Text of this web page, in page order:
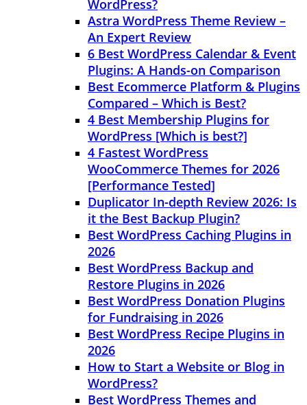
WordPress?
Astra WordPress Theme Review –
An Expert Review
6 Best WordPress Calendar & Event
Plugins: A Hands-on Comparison
Best Ecommerce Platform & Plugins
Compared – Which is Best?
4 Best Membership Plugins for
WordPress [Which is best?]
4 Fastest WordPress
WooCommerce Themes for 2026
[Performance Tested]
Duplicator In-depth Review 2026: Is
it the Best Backup Plugin?
Best WordPress Caching Plugins in
2026
Best WordPress Backup and
Restore Plugins in 2026
Best WordPress Donation Plugins
for Fundraising in 2026
Best WordPress Recipe Plugins in
2026
How to Start a Website or Blog in
WordPress?
Best WordPress Themes and